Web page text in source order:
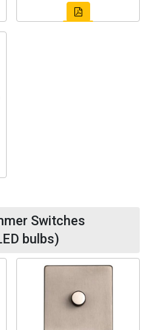
Switches
bulbs)